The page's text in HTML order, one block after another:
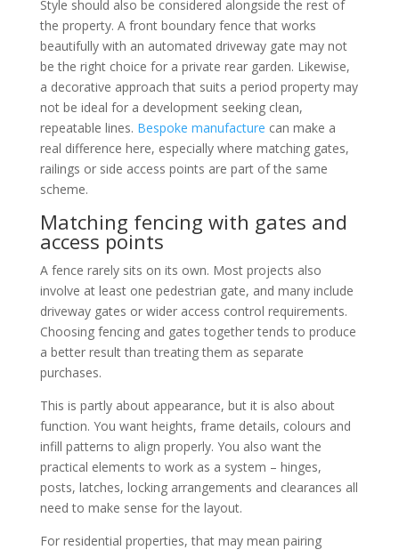
Style should also be considered alongside the rest of
the property. A front boundary fence that works
beautifully with an automated driveway gate may not
be the right choice for a private rear garden. Likewise,
a decorative approach that suits a period property may
not be ideal for a development seeking clean,
repeatable lines. Bespoke manufacture can make a
real difference here, especially where matching gates,
railings or side access points are part of the same
scheme.
Matching fencing with gates and
access points
A fence rarely sits on its own. Most projects also
involve at least one pedestrian gate, and many include
driveway gates or wider access control requirements.
Choosing fencing and gates together tends to produce
a better result than treating them as separate
purchases.
This is partly about appearance, but it is also about
function. You want heights, frame details, colours and
infill patterns to align properly. You also want the
practical elements to work as a system – hinges,
posts, latches, locking arrangements and clearances all
need to make sense for the layout.
For residential properties, that may mean pairing